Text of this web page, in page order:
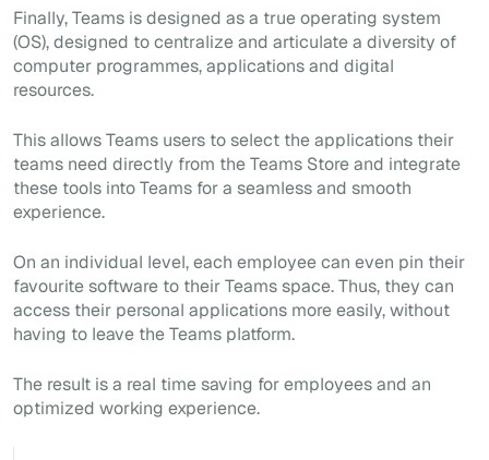
Finally, Teams is designed as a true operating system
(OS), designed to centralize and articulate a diversity of
computer programmes, applications and digital
resources.
This allows Teams users to select the applications their
teams need directly from the Teams Store and integrate
these tools into Teams for a seamless and smooth
experience.
On an individual level, each employee can even pin their
favourite software to their Teams space. Thus, they can
access their personal applications more easily, without
having to leave the Teams platform.
The result is a real time saving for employees and an
optimized working experience.